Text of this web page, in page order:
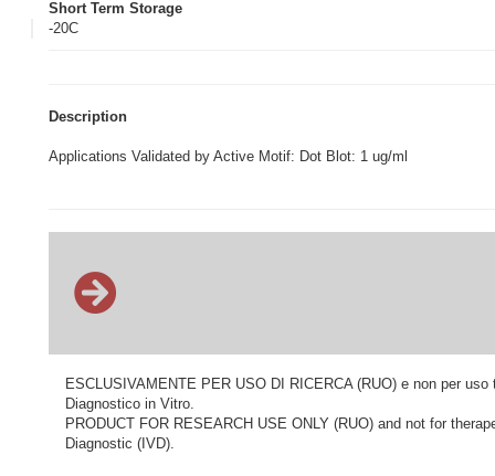
Short Term Storage
-20C
Description
Applications Validated by Active Motif: Dot Blot: 1 ug/ml
ESCLUSIVAMENTE PER USO DI RICERCA (RUO) e non per
Diagnostico in Vitro.
PRODUCT FOR RESEARCH USE ONLY (RUO) and not for
Diagnostic (IVD).